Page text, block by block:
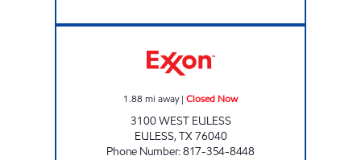
1.88 mi away| Closed Now
3100 WEST EULESS
EULESS,TX76040
Phone Number:817-354-8448